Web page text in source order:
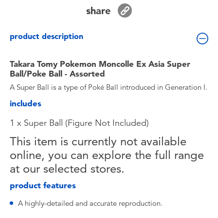
share
product description
Takara Tomy Pokemon Moncolle Ex Asia Super
Ball/Poke Ball - Assorted
A Super Ball is a type of Poké Ball introduced in Generation I.
includes
1 x Super Ball (Figure Not Included)
This item is currently not available
online, you can explore the full range
at our selected stores.
product features
A highly-detailed and accurate reproduction.